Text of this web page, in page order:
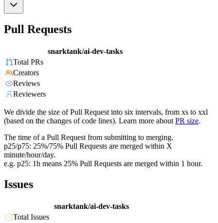
Pull Requests
snarktank/ai-dev-tasks
Total PRs
Creators
Reviews
Reviewers
We divide the size of Pull Request into six intervals, from xs to xxl
(based on the changes of code lines). Learn more about PR size.
The time of a Pull Request from submitting to merging.
p25/p75: 25%/75% Pull Requests are merged within X
minute/hour/day.
e.g. p25: 1h means 25% Pull Requests are merged within 1 hour.
Issues
snarktank/ai-dev-tasks
Total Issues